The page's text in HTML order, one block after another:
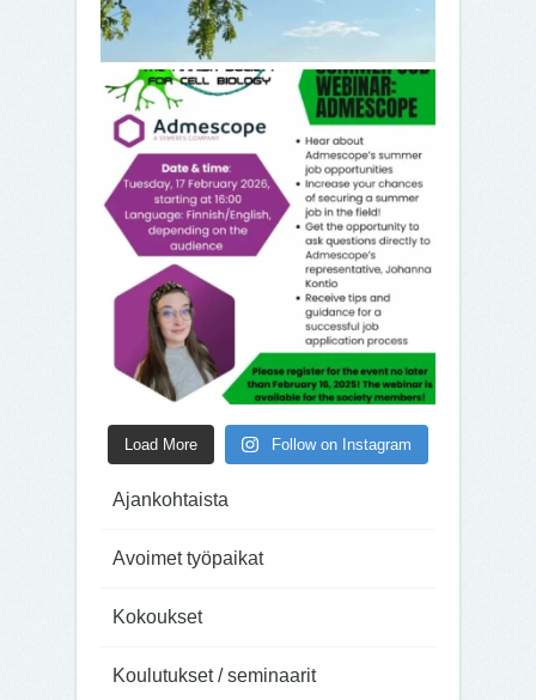
Load More Follow on Instagram
Ajankohtaista
Avoimet työpaikat
Kokoukset
Koulutukset / seminaarit